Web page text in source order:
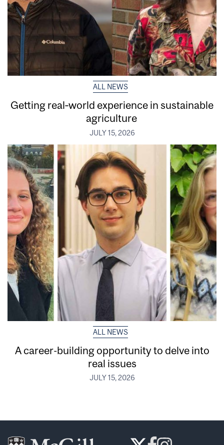
ALL NEWS
Getting real‑world experience in sustainable
agriculture
JULY 15, 2026
ALL NEWS
A career-building opportunity to delve into
real issues
JULY 15, 2026